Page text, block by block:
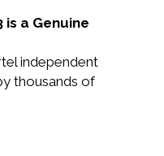
is a Genuine
independent
thousands of